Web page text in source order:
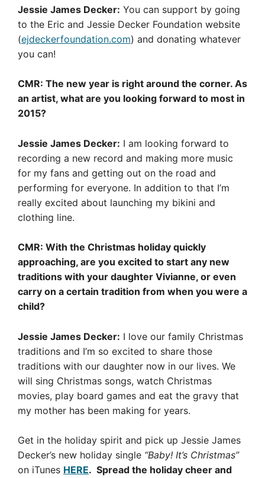
Jessie James Decker: You can support by going
to the Eric and Jessie Decker Foundation website
(ejdeckerfoundation.com) and donating whatever
you can!
CMR: The new year is right around the corner. As
an artist, what are you looking forward to most in
2015?
Jessie James Decker: I am looking forward to
recording a new record and making more music
for my fans and getting out on the road and
performing for everyone. In addition to that I’m
really excited about launching my bikini and
clothing line.
CMR: With the Christmas holiday quickly
approaching, are you excited to start any new
traditions with your daughter Vivianne, or even
carry on a certain tradition from when you were a
child?
Jessie James Decker: I love our family Christmas
traditions and I’m so excited to share those
traditions with our daughter now in our lives. We
will sing Christmas songs, watch Christmas
movies, play board games and eat the gravy that
my mother has been making for years.
Get in the holiday spirit and pick up Jessie James
Decker’s new holiday single “Baby! It’s Christmas”
on iTunes HERE. Spread the holiday cheer and